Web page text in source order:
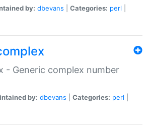
by: dbevans Categories: perl
- Generic complex number
by: dbevans Categories: perl